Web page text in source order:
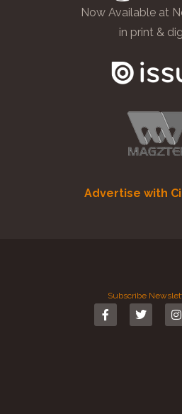
Now Available at
in print &
Advertise with
Subscribe